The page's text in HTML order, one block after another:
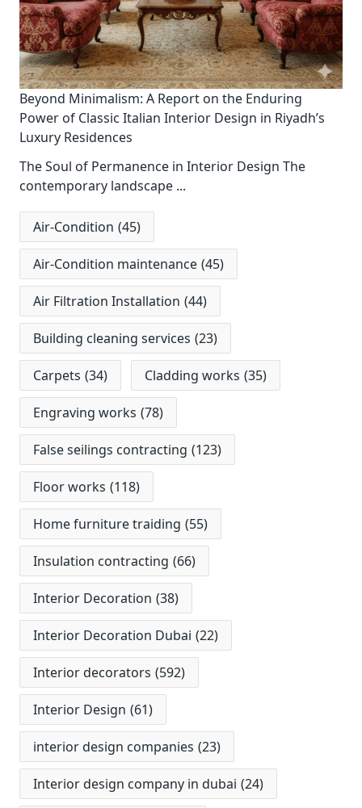
Beyond Minimalism: A Report on the Enduring
Power of Classic Italian Interior Design in Riyadh’s
Luxury Residences
The Soul of Permanence in Interior Design The
contemporary landscape ...
Air-Condition (45)
Air-Condition maintenance (45)
Air Filtration Installation (44)
Building cleaning services (23)
Carpets (34) Cladding works (35)
Engraving works (78)
False seilings contracting (123)
Floor works (118)
Home furniture traiding (55)
Insulation contracting (66)
Interior Decoration (38)
Interior Decoration Dubai (22)
Interior decorators (592)
Interior Design (61)
interior design companies (23)
Interior design company in dubai (24)